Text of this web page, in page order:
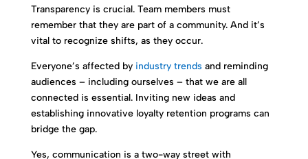
Transparency is crucial. Team members must
remember that they are part of a community. And it’s
vital to recognize shifts, as they occur.
Everyone’s affected by industry trends and reminding
audiences – including ourselves – that we are all
connected is essential. Inviting new ideas and
establishing innovative loyalty retention programs can
bridge the gap.
Yes, communication is a two-way street with